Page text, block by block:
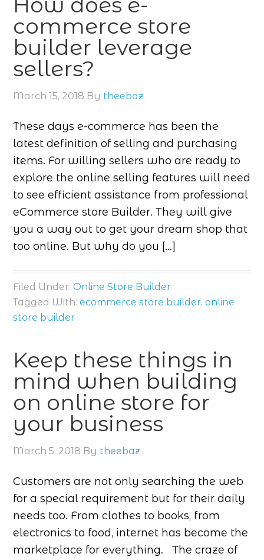
commerce store
builder leverage
sellers?
March 15, 2018 By theebaz
These days e-commerce has been the
latest definition of selling and purchasing
items. For willing sellers who are ready to
explore the online selling features will need
to see efficient assistance from professional
eCommerce store Builder. They will give
you a way out to get your dream shop that
too online. But why do you […]
Filed Under:Online Store Builder
Tagged With:ecommerce store builder,online
store builder
Keep these things in
mind when building
on online store for
your business
March 5, 2018 By theebaz
Customers are not only searching the web
for a special requirement but for their daily
needs too. From clothes to books, from
electronics to food, internet has become the
marketplace for everything. The craze of